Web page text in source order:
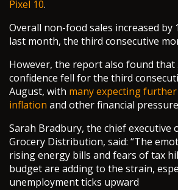
Pixel 10.
Overall non-food sales increased by
last month, the third consecutive
However, the report also found
confidence fell for the third
August, with many expecting
inflation and other financial
Sarah Bradbury, the chief
Grocery Distribution, said: “The
rising energy bills and fears of tax
budget are adding to the strain,
unemployment ticks upward